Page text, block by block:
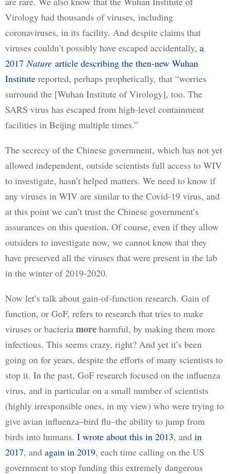
Virology had thousands of viruses, including
coronaviruses, in its facility. And despite claims that
viruses couldn’t possibly have escaped accidentally, a
2017 Nature article describing the then-new Wuhan
Institute reported, perhaps prophetically, that “worries
surround the [Wuhan Institute of Virology], too. The
SARS virus has escaped from high-level containment
facilities in Beijing multiple times.”
The secrecy of the Chinese government, which has not yet
allowed independent, outside scientists full access to WIV
to investigate, hasn’t helped matters. We need to know if
any viruses in WIV are similar to the Covid-19 virus, and
at this point we can’t trust the Chinese government’s
assurances on this question. Of course, even if they allow
outsiders to investigate now, we cannot know that they
have preserved all the viruses that were present in the lab
in the winter of 2019-2020.
Now let’s talk about gain-of-function research. Gain of
function, or GoF, refers to research that tries to make
viruses or bacteria more harmful, by making them more
infectious. This seems crazy, right? And yet it’s been
going on for years, despite the efforts of many scientists to
stop it. In the past, GoF research focused on the influenza
virus, and in particular on a small number of scientists
(highly irresponsible ones, in my view) who were trying to
give avian influenza–bird flu–the ability to jump from
birds into humans. I wrote about this in 2013, and in
2017, and again in 2019, each time calling on the US
government to stop funding this extremely dangerous